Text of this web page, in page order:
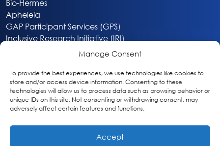
Manage Consent
To provide the best experiences, we use technologies like cookies to
store and/or access device information. Consenting to these
technologies will allow us to process data such as browsing behavior or
unique IDs on this site. Not consenting or withdrawing consent, may
adversely affect certain features and functions.
Accept
Bio-Hermes
Apheleia
GAP Participant Services (GPS)
Inclusive Research Initiative (IRI)
About
Privacy & Cookie Policy